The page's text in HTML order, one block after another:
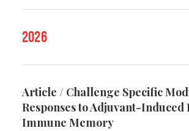
2026
Article / Challenge Specific
Responses to Adjuvant-Induced
Immune Memory